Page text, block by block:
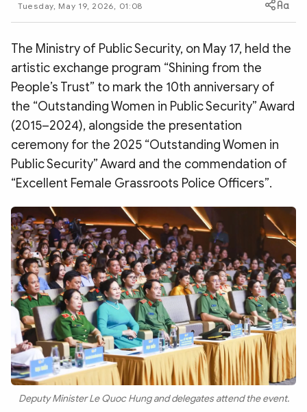
Infographic eMagazine
Sub-site World SecurityPolice Arts & Culture
Tuesday, May 19, 2026, 01:08
The Ministry of Public Security, on May 17, held the
artistic exchange program “Shining from the
People’s Trust” to mark the 10th anniversary of
the “Outstanding Women in Public Security” Award
(2015–2024), alongside the presentation
ceremony for the 2025 “Outstanding Women in
Public Security” Award and the commendation of
“Excellent Female Grassroots Police Officers”.
Deputy Minister Le Quoc Hung and delegates attend the event.